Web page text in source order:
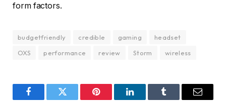
form factors.
budgetfriendly credible gaming
headset
OXS
performance review Storm wireless
FacebookTwitter Pinterest LinkedInTumblr Email